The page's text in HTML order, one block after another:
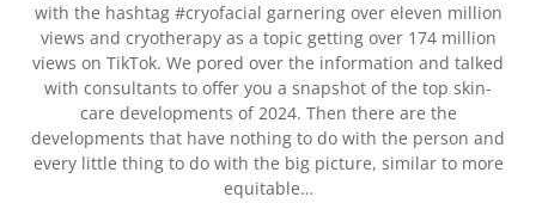
with the hashtag #cryofacial garnering over eleven million
views and cryotherapy as a topic getting over 174 million
views on TikTok. We pored over the information and talked
with consultants to offer you a snapshot of the top skin-
care developments of 2024. Then there are the
developments that have nothing to do with the person and
every little thing to do with the big picture, similar to more
equitable…